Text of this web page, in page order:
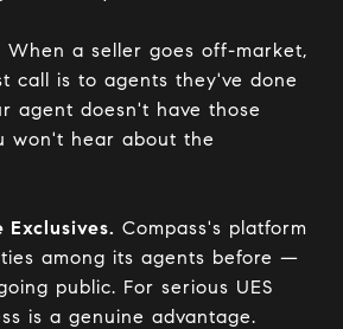
When a seller goes off-market,
call is to agents they've done
agent doesn't have those
won't hear about the
Exclusives. Compass's platform
among its agents before —
public. For serious UES
is a genuine advantage.